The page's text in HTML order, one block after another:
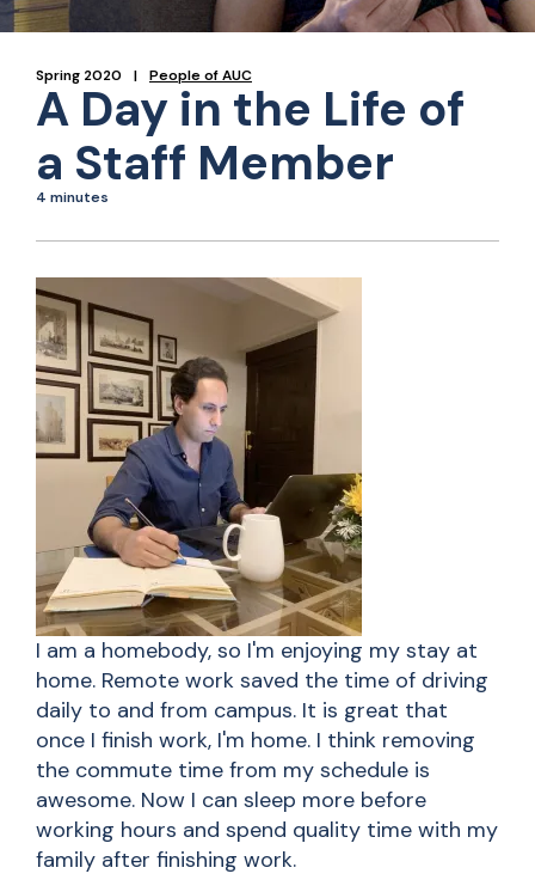
Spring 2020 People of AUC
A Day in the Life of
a Staff Member
4 minutes
I am a homebody, so I'm enjoying my stay at
home. Remote work saved the time of driving
daily to and from campus. It is great that
once I finish work, I'm home. I think removing
the commute time from my schedule is
awesome. Now I can sleep more before
working hours and spend quality time with my
family after finishing work.